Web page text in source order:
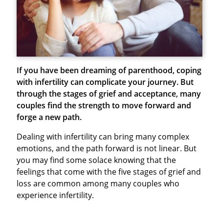
If you have been dreaming of parenthood, coping
with infertility can complicate your journey. But
through the stages of grief and acceptance, many
couples find the strength to move forward and
forge a new path.
Dealing with infertility can bring many complex
emotions, and the path forward is not linear. But
you may find some solace knowing that the
feelings that come with the five stages of grief and
loss are common among many couples who
experience infertility.